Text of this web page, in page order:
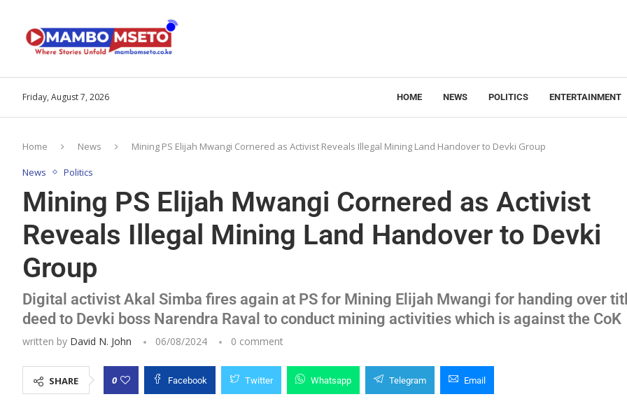
Friday, August 7, 2026 HOME NEWS POLITICS ENTERTAINMENT
Home News Mining PS Elijah Mwangi Cornered as Activist Reveals Illegal Mining Land Handover to Devki Group
News Politics
Mining PS Elijah Mwangi Cornered as Activist
Reveals Illegal Mining Land Handover to Devki
Group
Digital activist Akal Simba fires again at PS for Mining Elijah Mwangi for handing over
deed to Devki boss Narendra Raval to conduct mining activities which is against the CoK
written by David N. John 06/08/2024 0 comment
SHARE 0 Facebook Twitter Whatsapp Telegram Email